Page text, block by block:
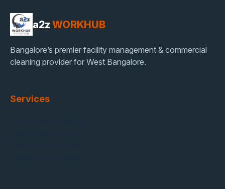
a2z WORKHUB
Bangalore’s premier facility management & commercial
cleaning provider for West Bangalore.
Services